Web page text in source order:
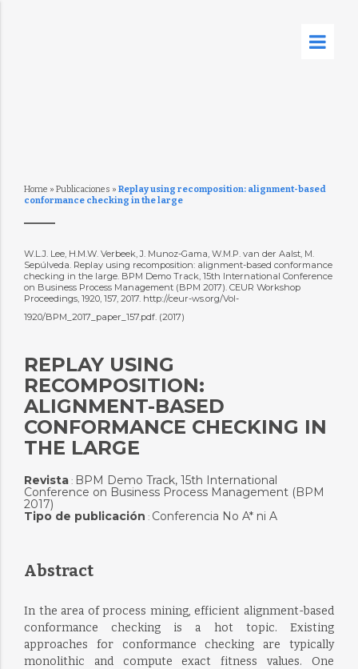
Home » Publicaciones » Replay using recomposition: alignment-based
conformance checking in the large
W.L.J. Lee, H.M.W. Verbeek, J. Munoz-Gama, W.M.P. van der Aalst, M.
Sepúlveda. Replay using recomposition: alignment-based conformance
checking in the large. BPM Demo Track, 15th International Conference
on Business Process Management (BPM 2017). CEUR Workshop
Proceedings, 1920, 157, 2017. http://ceur-ws.org/Vol-
1920/BPM_2017_paper_157.pdf. (2017)
REPLAY USING
RECOMPOSITION:
ALIGNMENT-BASED
CONFORMANCE CHECKING IN
THE LARGE
Revista: BPM Demo Track, 15th International
Conference on Business Process Management (BPM
2017)
Tipo de publicación : Conferencia No A* ni A
Abstract
In the area of process mining, efficient alignment-based
conformance checking is a hot topic. Existing
approaches for conformance checking are typically
monolithic and compute exact fitness values. One